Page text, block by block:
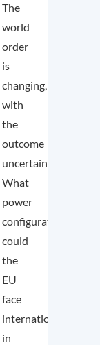
The
world
order
is
changing,
with
the
outcome
uncertain.
What
power
configuration
could
the
EU
face
internationally
in